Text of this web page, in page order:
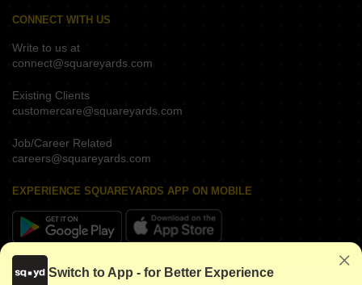
CONNECT WITH US
Write to us at
connect@squareyards.com
Existing Clients
customercare@squareyards.com
Job/Career Related
careers@squareyards.com
EXPERIENCE SQUAREYARDS APP ON MOBILE
KEEP IN TOUCH
Switch to App - for Better Experience